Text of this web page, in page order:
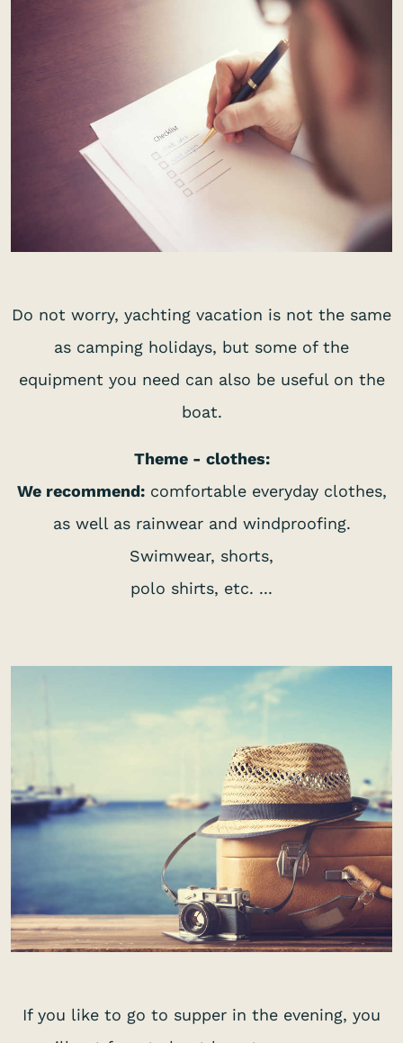
Do not worry, yachting vacation is not the same
as camping holidays, but some of the
equipment you need can also be useful on the
boat.
Theme - clothes:
We recommend:comfortable everyday clothes,
as well as rainwear and windproofing.
Swimwear, shorts,
polo shirts, etc. ...
If you like to go to supper in the evening, you